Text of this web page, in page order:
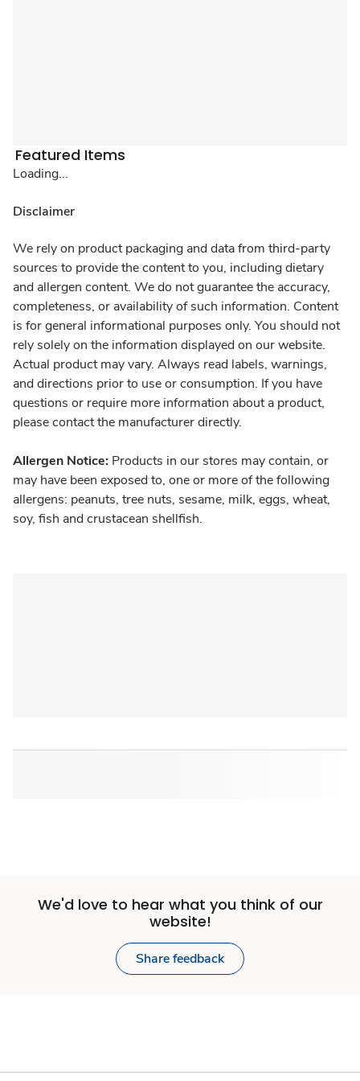
Featured Items
Loading...
Disclaimer
We rely on product packaging and data from third-party
sources to provide the content to you, including dietary
and allergen content. We do not guarantee the accuracy,
completeness, or availability of such information. Content
is for general informational purposes only. You should not
rely solely on the information displayed on our website.
Actual product may vary. Always read labels, warnings,
and directions prior to use or consumption. If you have
questions or require more information about a product,
please contact the manufacturer directly.
Allergen Notice: Products in our stores may contain, or
may have been exposed to, one or more of the following
allergens: peanuts, tree nuts, sesame, milk, eggs, wheat,
soy, fish and crustacean shellfish.
We'd love to hear what you think of our
website!
Share feedback